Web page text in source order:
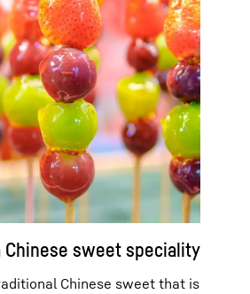
Chinese sweet speciality
Chinese sweet that is